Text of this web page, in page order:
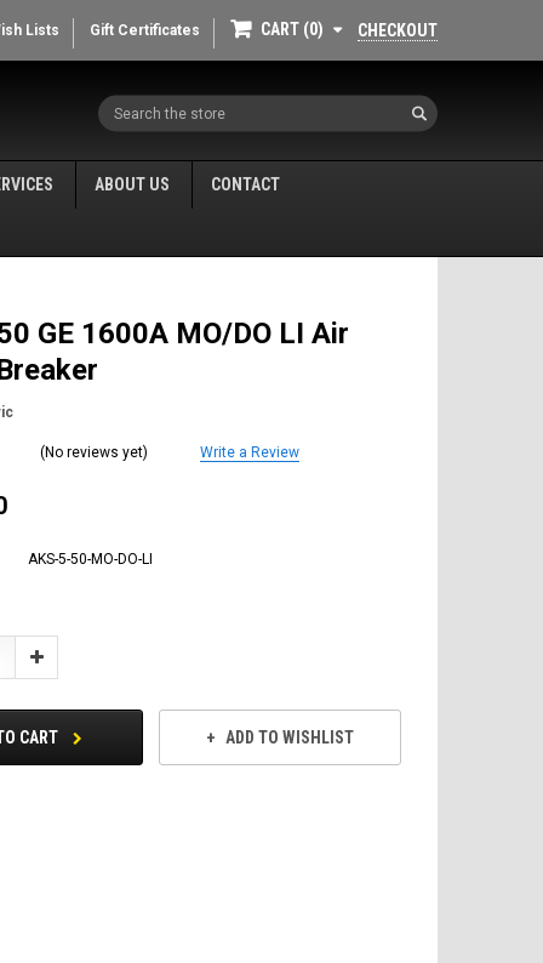
Lists Gift Certificates CART 0 CHECKOUT
Search
ABOUT US CONTACT
GE 1600A MO/DO LI Air
(No reviews yet) Write a Review
AKS-5-50-MO-DO-LI
Increase
CART ADD TO WISHLIST